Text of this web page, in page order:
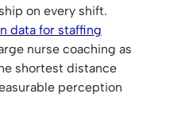
on every shift.
data for staffing
nurse coaching as
shortest distance
perception